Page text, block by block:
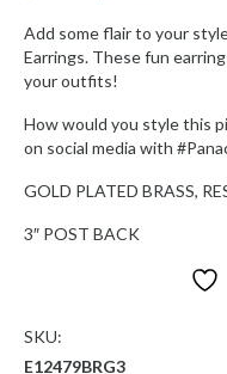
was:
$34.00.
is:
$17.00.
Add some flair to your
Earrings. These fun
your outfits!
How would you style this
on social media with
GOLD PLATED BRASS,
3″ POST BACK
SKU:
E12479BRG3